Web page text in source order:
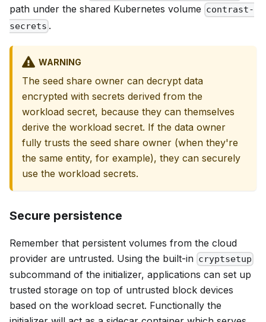
path under the shared Kubernetes volume contrast-
secrets .
WARNING
The seed share owner can decrypt data
encrypted with secrets derived from the
workload secret, because they can themselves
derive the workload secret. If the data owner
fully trusts the seed share owner (when they're
the same entity, for example), they can securely
use the workload secrets.
Secure persistence
Remember that persistent volumes from the cloud
provider are untrusted. Using the built-in cryptsetup
subcommand of the initializer, applications can set up
trusted storage on top of untrusted block devices
based on the workload secret. Functionally the